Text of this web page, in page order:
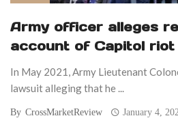
Army officer alleges
account of Capitol riot
In May 2021, Army Lieutenant
lawsuit alleging that he ...
By CrossMarketReview January 4,